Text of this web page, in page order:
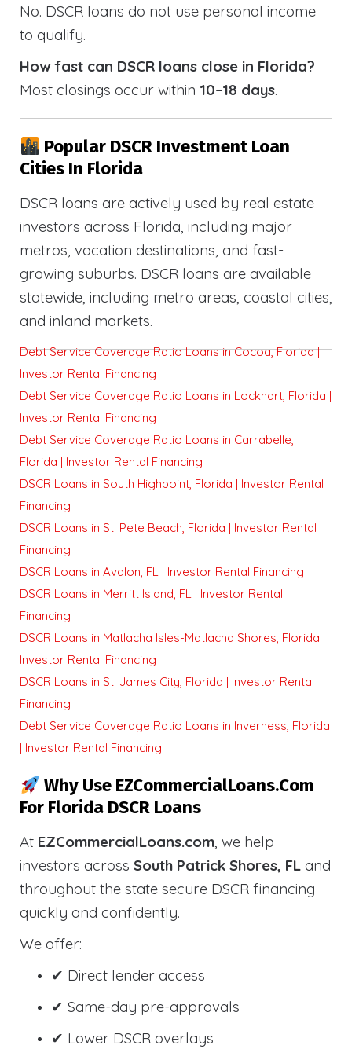
No. DSCR loans do not use personal income
to qualify.
How fast can DSCR loans close in Florida?
Most closings occur within 10–18 days.
Popular DSCR Investment Loan
Cities In Florida
DSCR loans are actively used by real estate
investors across Florida, including major
metros, vacation destinations, and fast-
growing suburbs. DSCR loans are available
statewide, including metro areas, coastal cities,
and inland markets.
Debt Service Coverage Ratio Loans in Cocoa, Florida |
Investor Rental Financing
Debt Service Coverage Ratio Loans in Lockhart, Florida |
Investor Rental Financing
Debt Service Coverage Ratio Loans in Carrabelle,
Florida | Investor Rental Financing
DSCR Loans in South Highpoint, Florida | Investor Rental
Financing
DSCR Loans in St. Pete Beach, Florida | Investor Rental
Financing
DSCR Loans in Avalon, FL | Investor Rental Financing
DSCR Loans in Merritt Island, FL | Investor Rental
Financing
DSCR Loans in Matlacha Isles-Matlacha Shores, Florida |
Investor Rental Financing
DSCR Loans in St. James City, Florida | Investor Rental
Financing
Debt Service Coverage Ratio Loans in Inverness, Florida
| Investor Rental Financing
Why Use EZCommercialLoans.com
For Florida DSCR Loans
At EZCommercialLoans.com, we help
investors across South Patrick Shores, FL and
throughout the state secure DSCR financing
quickly and confidently.
We offer:
✔ Direct lender access
✔ Same-day pre-approvals
✔ Lower DSCR overlays